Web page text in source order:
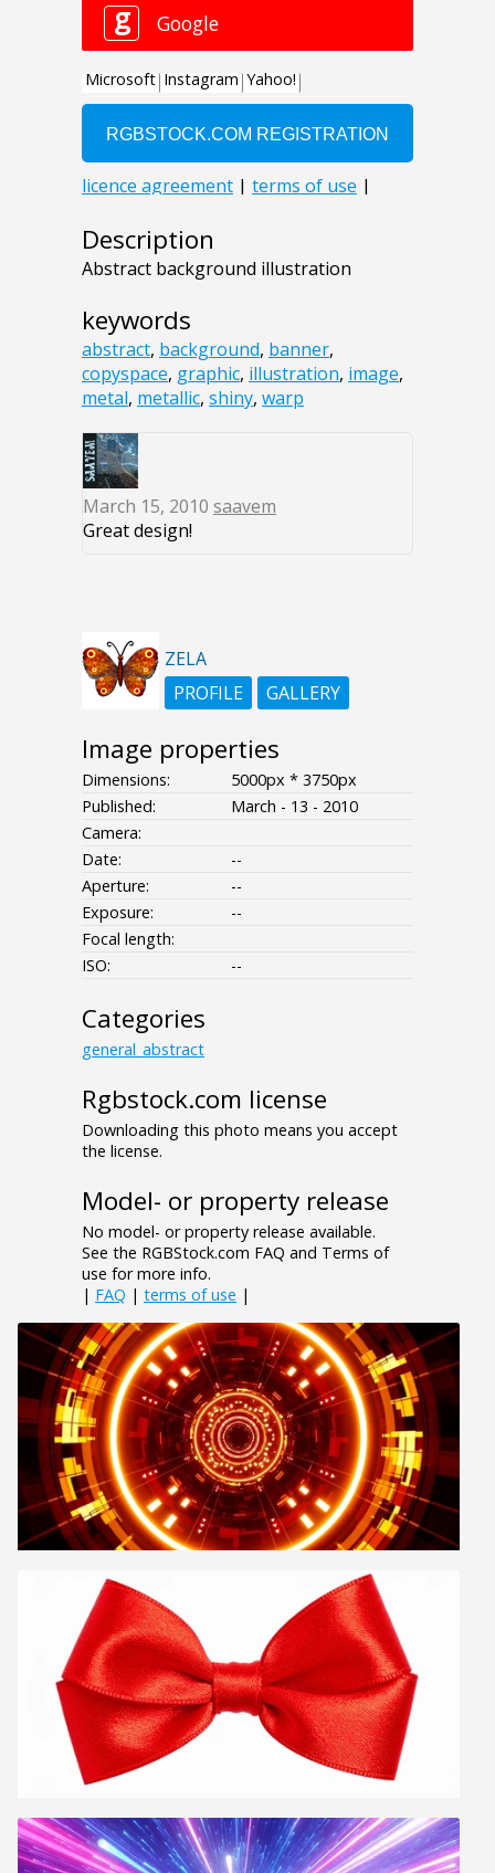
Description
Abstract background illustration
keywords
abstract, background, banner,
copyspace, graphic, illustration, image,
metal, metallic, shiny, warp
March 15, 2010 saavem
Great design!
ZELA
PROFILE
GALLERY
Image properties
Dimensions:
5000px * 3750px
Published:
March - 13 - 2010
Camera:
Date:
--
Aperture:
--
Exposure:
--
Focal length:
ISO:
--
Categories
general_abstract
Rgbstock.com license
Downloading this photo means you accept
the license.
Model- or property release
No model- or property release available.
See the RGBStock.com FAQ and Terms of
use for more info.
| FAQ | terms of use |